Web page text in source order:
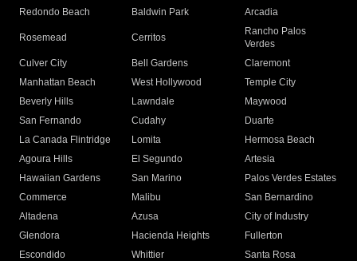
Redondo Beach
Baldwin Park Arcadia
Rosemead Cerritos
Rancho Palos
Verdes
Culver City
Bell Gardens
Claremont
Manhattan Beach
West Hollywood
Temple City
Beverly Hills
Lawndale
Maywood
San Fernando
Cudahy
Duarte
La Canada Flintridge
Lomita
Hermosa Beach
Agoura Hills
El Segundo
Artesia
Hawaiian Gardens
San Marino
Palos Verdes Estates
Commerce
Malibu
San Bernardino
Altadena
Azusa
City of Industry
Glendora
Hacienda Heights
Fullerton
Escondido
Whittier
Santa Rosa